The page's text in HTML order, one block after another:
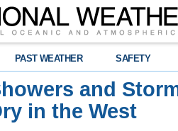
PAST WEATHER SAFETY
and
in the West